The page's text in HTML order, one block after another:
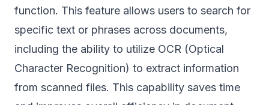
function. This feature allows users to search for
specific text or phrases across documents,
including the ability to utilize OCR (Optical
Character Recognition) to extract information
from scanned files. This capability saves time